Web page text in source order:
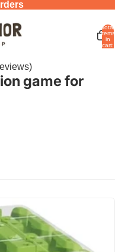
Total
items
in
cart:
game for